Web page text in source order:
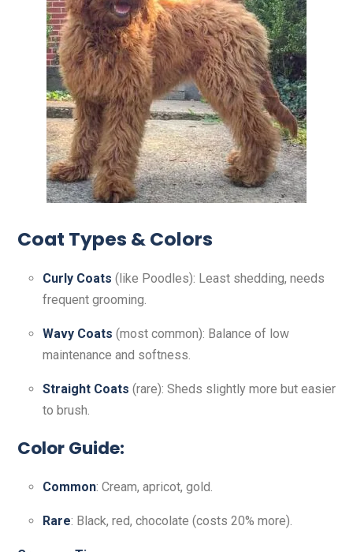
Coat Types & Colors
Curly Coats (like Poodles): Least shedding, needs
frequent grooming.
Wavy Coats (most common): Balance of low
maintenance and softness.
Straight Coats (rare): Sheds slightly more but easier
to brush.
Color Guide:
Common: Cream, apricot, gold.
Rare: Black, red, chocolate (costs 20% more).